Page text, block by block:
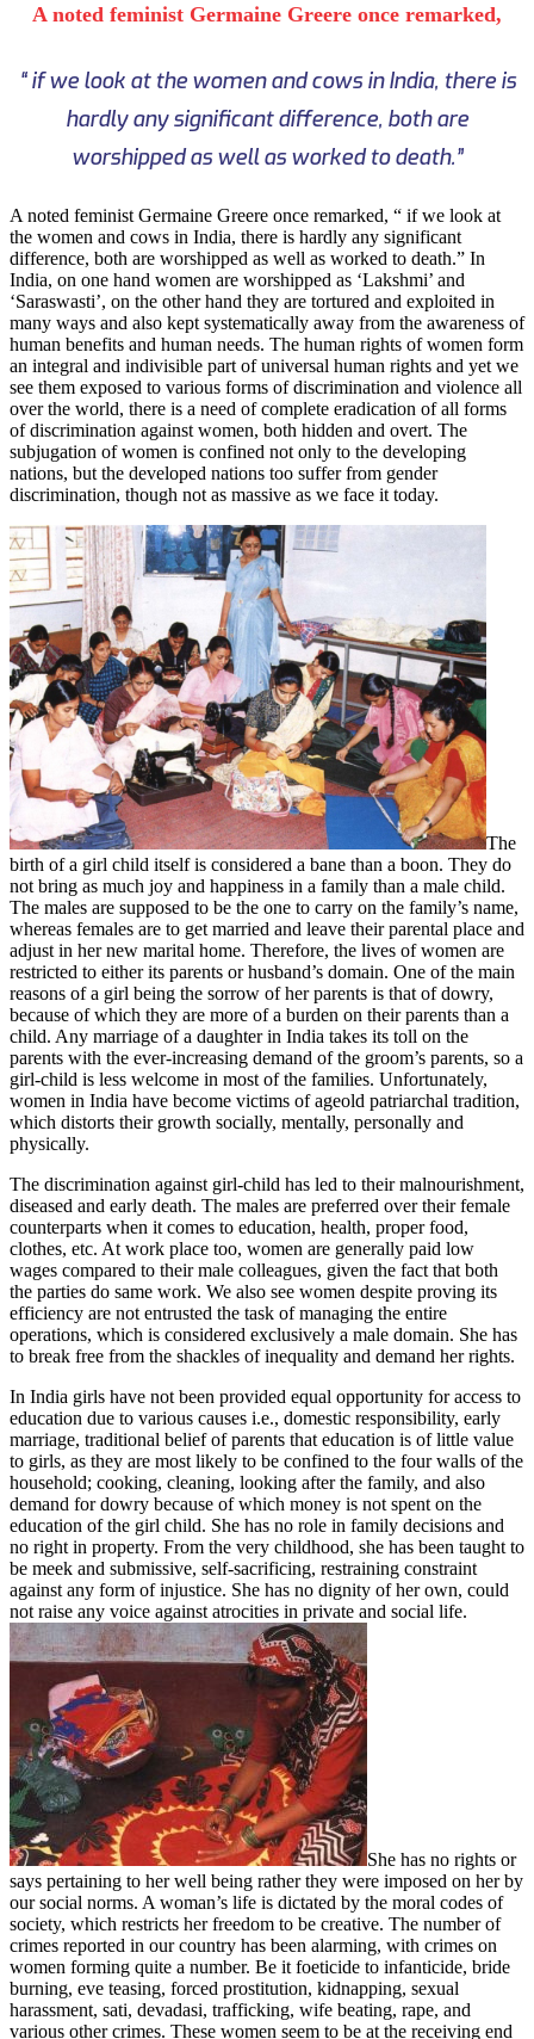
A noted feminist Germaine Greere once remarked,
“ if we look at the women and cows in India, there is
hardly any significant difference, both are
worshipped as well as worked to death.”
A noted feminist Germaine Greere once remarked, “ if we look at
the women and cows in India, there is hardly any significant
difference, both are worshipped as well as worked to death.” In
India, on one hand women are worshipped as ‘Lakshmi’ and
‘Saraswasti’, on the other hand they are tortured and exploited in
many ways and also kept systematically away from the awareness of
human benefits and human needs. The human rights of women form
an integral and indivisible part of universal human rights and yet we
see them exposed to various forms of discrimination and violence all
over the world, there is a need of complete eradication of all forms
of discrimination against women, both hidden and overt. The
subjugation of women is confined not only to the developing
nations, but the developed nations too suffer from gender
discrimination, though not as massive as we face it today.
The
birth of a girl child itself is considered a bane than a boon. They do
not bring as much joy and happiness in a family than a male child.
The males are supposed to be the one to carry on the family’s name,
whereas females are to get married and leave their parental place and
adjust in her new marital home. Therefore, the lives of women are
restricted to either its parents or husband’s domain. One of the main
reasons of a girl being the sorrow of her parents is that of dowry,
because of which they are more of a burden on their parents than a
child. Any marriage of a daughter in India takes its toll on the
parents with the ever-increasing demand of the groom’s parents, so a
girl-child is less welcome in most of the families. Unfortunately,
women in India have become victims of ageold patriarchal tradition,
which distorts their growth socially, mentally, personally and
physically.
The discrimination against girl-child has led to their malnourishment,
diseased and early death. The males are preferred over their female
counterparts when it comes to education, health, proper food,
clothes, etc. At work place too, women are generally paid low
wages compared to their male colleagues, given the fact that both
the parties do same work. We also see women despite proving its
efficiency are not entrusted the task of managing the entire
operations, which is considered exclusively a male domain. She has
to break free from the shackles of inequality and demand her rights.
In India girls have not been provided equal opportunity for access to
education due to various causes i.e., domestic responsibility, early
marriage, traditional belief of parents that education is of little value
to girls, as they are most likely to be confined to the four walls of the
household; cooking, cleaning, looking after the family, and also
demand for dowry because of which money is not spent on the
education of the girl child. She has no role in family decisions and
no right in property. From the very childhood, she has been taught to
be meek and submissive, self-sacrificing, restraining constraint
against any form of injustice. She has no dignity of her own, could
not raise any voice against atrocities in private and social life.
She has no rights or
says pertaining to her well being rather they were imposed on her by
our social norms. A woman’s life is dictated by the moral codes of
society, which restricts her freedom to be creative. The number of
crimes reported in our country has been alarming, with crimes on
women forming quite a number. Be it foeticide to infanticide, bride
burning, eve teasing, forced prostitution, kidnapping, sexual
harassment, sati, devadasi, trafficking, wife beating, rape, and
various other crimes. These women seem to be at the receiving end